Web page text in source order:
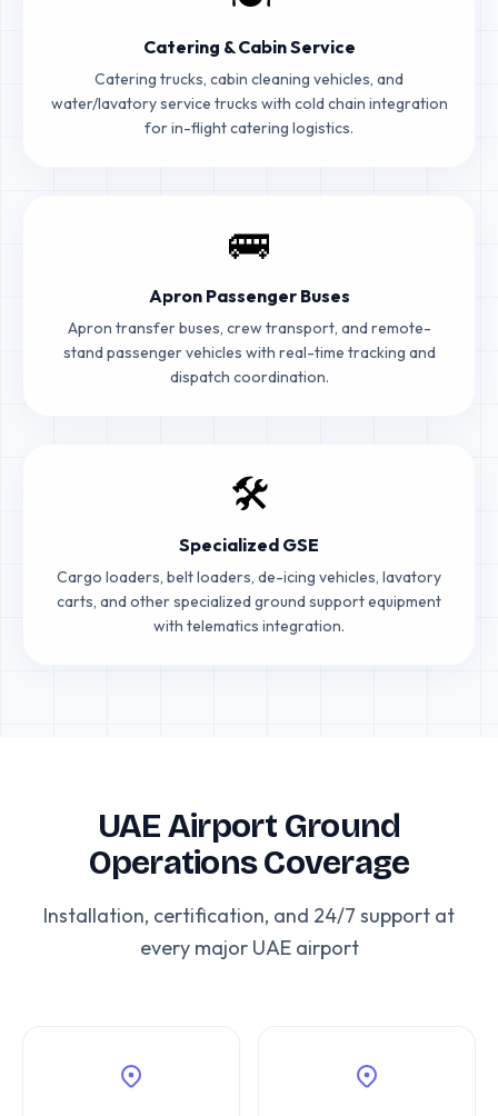
Catering & Cabin Service
Catering trucks, cabin cleaning vehicles, and
water/lavatory service trucks with cold chain integration
for in-flight catering logistics.
🚌
Apron Passenger Buses
Apron transfer buses, crew transport, and remote-
stand passenger vehicles with real-time tracking and
dispatch coordination.
🛠️
Specialized GSE
Cargo loaders, belt loaders, de-icing vehicles, lavatory
carts, and other specialized ground support equipment
with telematics integration.
UAE Airport Ground
Operations Coverage
Installation, certification, and 24/7 support at
every major UAE airport